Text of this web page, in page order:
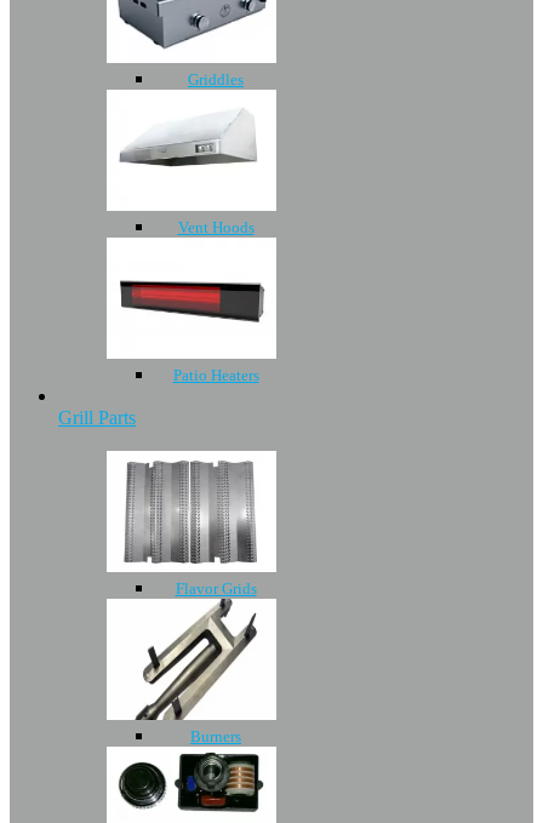
Griddles
Vent Hoods
Patio Heaters
Grill Parts
Flavor Grids
Burners